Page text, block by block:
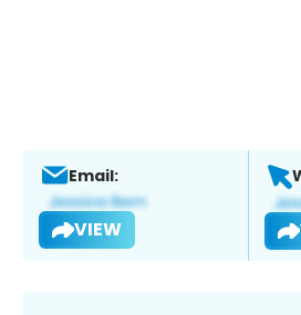
Email:
VIEW